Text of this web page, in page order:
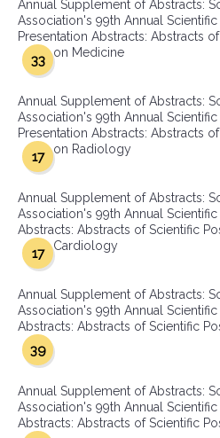
Annual Supplement of Abstracts:
Association's 99th Annual Scientific
Presentation Abstracts: Abstracts
on Medicine
33
Annual Supplement of Abstracts:
Association's 99th Annual Scientific
Presentation Abstracts: Abstracts
on Radiology
17
Annual Supplement of Abstracts:
Association's 99th Annual
Abstracts: Abstracts of Scientific
Cardiology
17
Annual Supplement of Abstracts:
Association's 99th Annual
Abstracts: Abstracts of Scientific
39
Annual Supplement of Abstracts:
Association's 99th Annual
Abstracts: Abstracts of Scientific